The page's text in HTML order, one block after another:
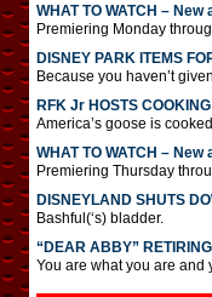
WHAT TO WATCH –
Premiering Monday
DISNEY PARK ITEMS
Because you haven’t
RFK Jr HOSTS
America’s goose is
WHAT TO WATCH –
Premiering Thursday
DISNEYLAND SHUTS
Bashful(‘s) bladder.
“DEAR ABBY” RETIRING
You are what you are and